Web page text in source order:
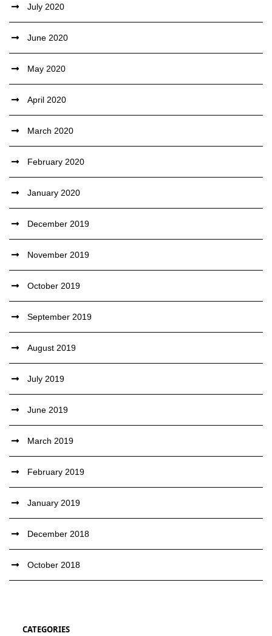
July 2020
June 2020
May 2020
April 2020
March 2020
February 2020
January 2020
December 2019
November 2019
October 2019
September 2019
August 2019
July 2019
June 2019
March 2019
February 2019
January 2019
December 2018
October 2018
CATEGORIES